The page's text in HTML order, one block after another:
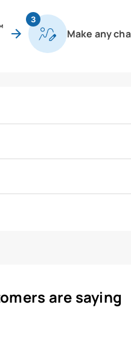
3
Make any
are saying